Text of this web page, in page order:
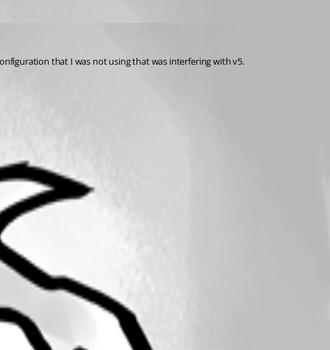
that I was not using that was interfering with v5.